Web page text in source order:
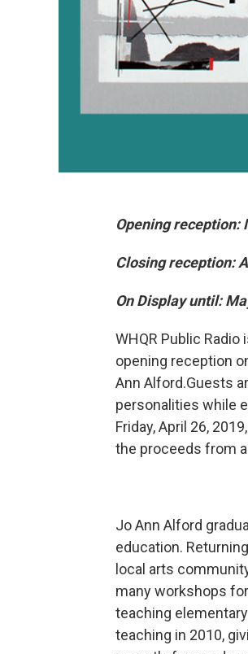
Opening reception:
Closing reception:
On Display until:
WHQR Public
opening reception
Ann Alford.Guests
personalities while
Friday, April 26,
the proceeds from
Jo Ann Alford
education.
local arts
many workshops
teaching
teaching in 2010,